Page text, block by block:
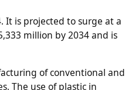
It is projected to surge at a
million by 2034 and is
of conventional and
The use of plastic in